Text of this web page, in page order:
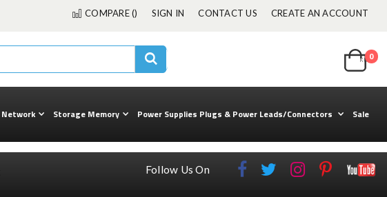
COMPARE () SIGN IN CONTACT US CREATE AN ACCOUNT
Search
Cart
0
kuul
Network Storage Memory Power Supplies Plugs & Power Leads/Connectors Sale
Follow Us On